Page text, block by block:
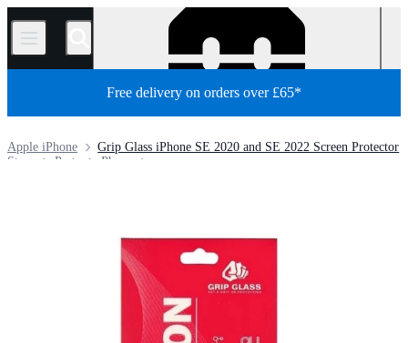
/
Free delivery on orders over £65*
Grip Glass iPhone SE 2020 and SE 2022 Screen Protector
Apple iPhone
Phone
Parts
Store